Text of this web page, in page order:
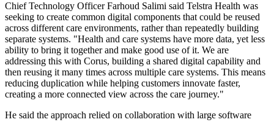
Chief Technology Officer Farhoud Salimi said Telstra Health was
seeking to create common digital components that could be reused
across different care environments, rather than repeatedly building
separate systems. "Health and care systems have more data, yet less
ability to bring it together and make good use of it. We are
addressing this with Corus, building a shared digital capability and
then reusing it many times across multiple care systems. This means
reducing duplication while helping customers innovate faster,
creating a more connected view across the care journey."
He said the approach relied on collaboration with large software